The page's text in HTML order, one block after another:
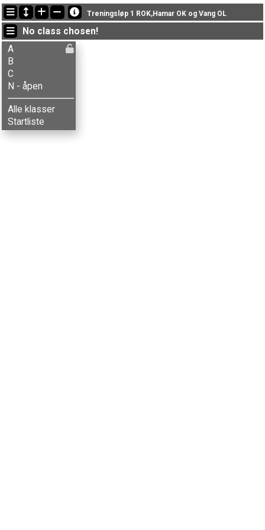
Latest updates
18:08:15: Linda T. Thorvaldsen (A) got new status: disq
18:01:14: Knut Helstad (A) finished with time 69:41 (8)
17:59:52: Balder L-Magnor (C) got new status: disq
Treningsløp 1 ROK,Hamar OK og Vang OL
No class chosen!
A
B
C
N - åpen
Alle klasser
Startliste